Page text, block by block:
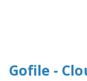
Gofile -